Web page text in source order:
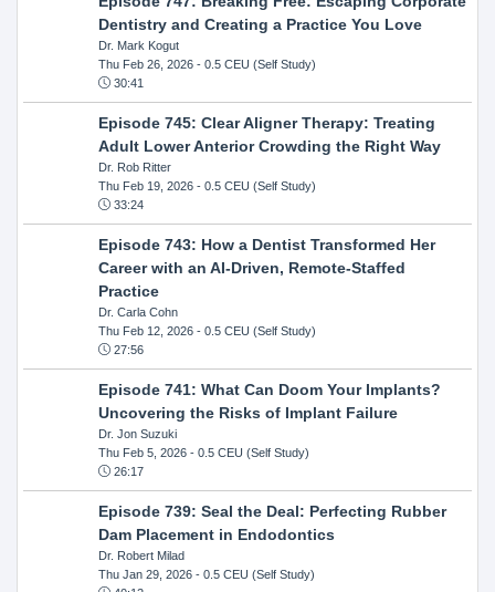
Dentistry and Creating a Practice You Love
Dr. Mark Kogut
Thu Feb 26, 2026- 0.5 CEU (Self Study)
30:41
Episode 745: Clear Aligner Therapy: Treating
Adult Lower Anterior Crowding the Right Way
Dr. Rob Ritter
Thu Feb 19, 2026- 0.5 CEU (Self Study)
33:24
Episode 743: How a Dentist Transformed Her
Career with an AI-Driven, Remote-Staffed
Practice
Dr. Carla Cohn
Thu Feb 12, 2026- 0.5 CEU (Self Study)
27:56
Episode 741: What Can Doom Your Implants?
Uncovering the Risks of Implant Failure
Dr. Jon Suzuki
Thu Feb 5, 2026- 0.5 CEU (Self Study)
26:17
Episode 739: Seal the Deal: Perfecting Rubber
Dam Placement in Endodontics
Dr. Robert Milad
Thu Jan 29, 2026- 0.5 CEU (Self Study)